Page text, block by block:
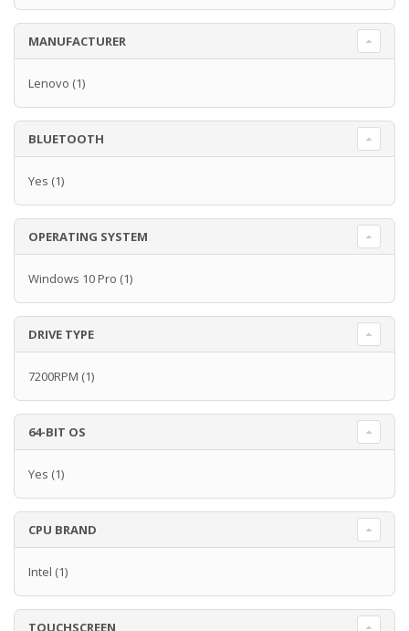
MANUFACTURER
Lenovo (1)
BLUETOOTH
Yes (1)
OPERATING SYSTEM
Windows 10 Pro (1)
DRIVE TYPE
7200RPM (1)
64-BIT OS
Yes (1)
CPU BRAND
Intel (1)
TOUCHSCREEN